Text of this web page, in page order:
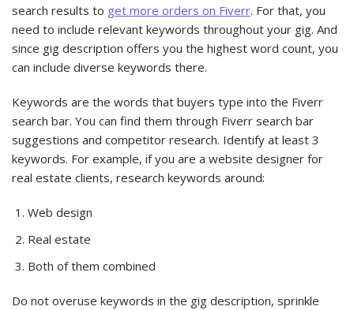
search results to get more orders on Fiverr. For that, you
need to include relevant keywords throughout your gig. And
since gig description offers you the highest word count, you
can include diverse keywords there.
Keywords are the words that buyers type into the Fiverr
search bar. You can find them through Fiverr search bar
suggestions and competitor research. Identify at least 3
keywords. For example, if you are a website designer for
real estate clients, research keywords around:
Web design
Real estate
Both of them combined
Do not overuse keywords in the gig description, sprinkle